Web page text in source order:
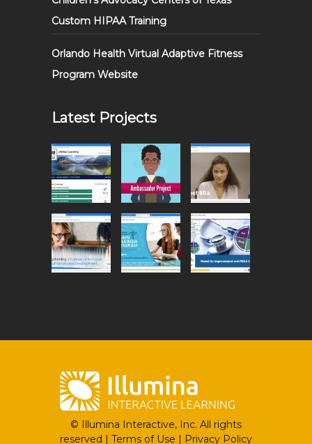
Custom HIPAA Training
Orlando Health Virtual Adaptive Fitness
Program Website
Latest Projects
© Illumina Interactive, Inc. All rights
reserved | Terms of Use | Privacy Policy